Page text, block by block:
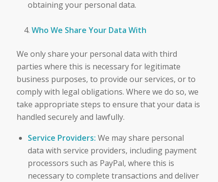
obtaining your personal data.
Who We Share Your Data With
We only share your personal data with third
parties where this is necessary for legitimate
business purposes, to provide our services, or to
comply with legal obligations. Where we do so, we
take appropriate steps to ensure that your data is
handled securely and lawfully.
Service Providers: We may share personal
data with service providers, including payment
processors such as PayPal, where this is
necessary to complete transactions and deliver